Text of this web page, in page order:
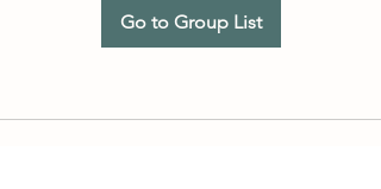
Go to Group List